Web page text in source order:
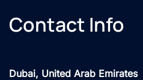
Contact Info
Dubai, United Arab Emirates